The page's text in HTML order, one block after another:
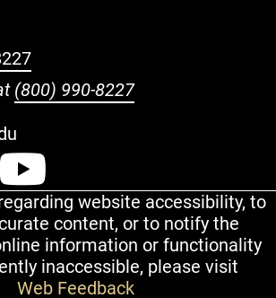
(800) 990-8227
Facebook
Instagram
UCCS Twitter
website accessibility, to
content, or to notify the
information or functionality
inaccessible, please visit
Web Feedback